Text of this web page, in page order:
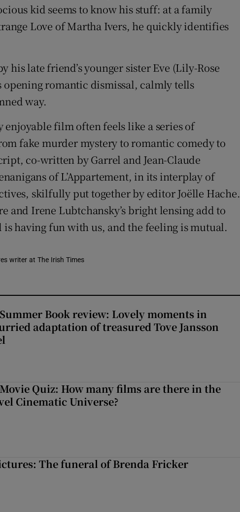
kid seems to know his stuff: at a family
Love of Martha Ivers, he quickly identifies
his late friend’s younger sister Eve (Lily-Rose
opening romantic dismissal, calmly tells
way.
film often feels like a series of
fake murder mystery to romantic comedy to
co-written by Garrel and Jean-Claude
of L’Appartement, in its interplay of
skilfully put together by editor Joëlle Hache.
and Irene Lubtchansky’s bright lensing add to
having fun with us, and the feeling is mutual.
writer at The Irish Times
Book review: Lovely moments in
adaptation of treasured Tove Jansson
Quiz: How many films are there in the
Cinematic Universe?
The funeral of Brenda Fricker